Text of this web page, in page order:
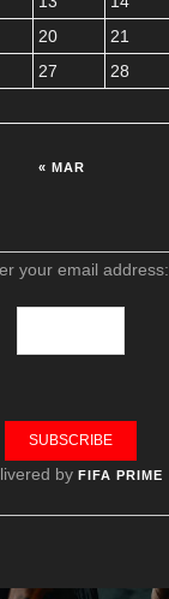
20 21
27 28
« MAR
your email address:
by FIFA PRIME